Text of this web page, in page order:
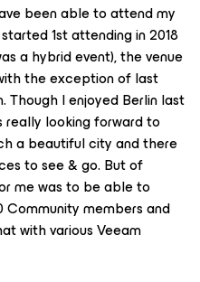
been able to attend my
1st attending in 2018
a hybrid event), the venue
the exception of last
Though I enjoyed Berlin last
really looking forward to
a beautiful city and there
to see & go. But of
me was to be able to
members and
with various Veeam